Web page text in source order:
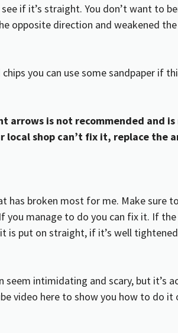
if it’s straight. You don’t want to
opposite direction and weakened
you can use some sandpaper if
arrows is not recommended and
local shop can’t fix it, replace the
has broken most for me. Make sure to
you manage to do you can fix it. If
is put on straight, if it’s well
seem intimidating and scary, but it’s
video here to show you how to do it